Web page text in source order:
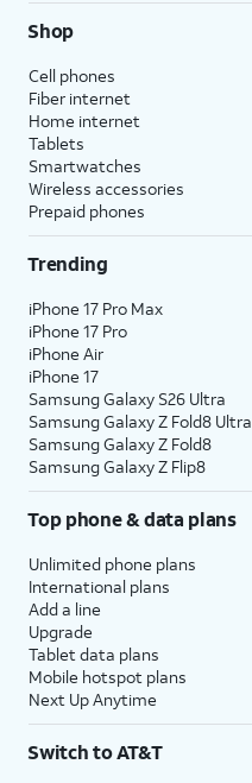
Shop
Cell phones
Fiber internet
Home internet
Tablets
Smartwatches
Wireless accessories
Prepaid phones
Trending
iPhone 17 Pro Max
iPhone 17 Pro
iPhone Air
iPhone 17
Samsung Galaxy S26 Ultra
Samsung Galaxy Z Fold8 Ultra
Samsung Galaxy Z Fold8
Samsung Galaxy Z Flip8
Top phone & data plans
Unlimited phone plans
International plans
Add a line
Upgrade
Tablet data plans
Mobile hotspot plans
Next Up Anytime
Switch to AT&T